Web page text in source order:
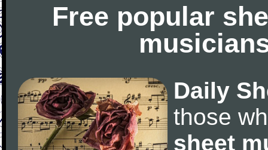
Free popular
Daily
those
sheet